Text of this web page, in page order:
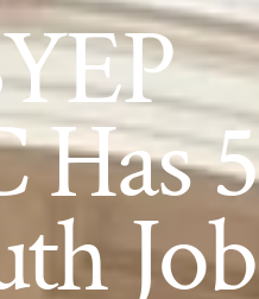
Has 5
Job